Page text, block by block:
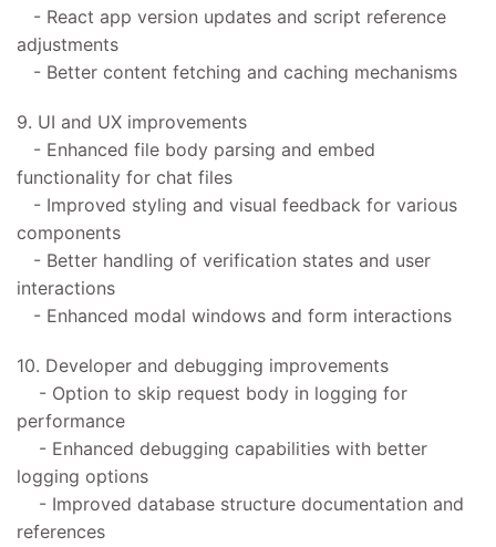
- React app version updates and script reference
adjustments
- Better content fetching and caching mechanisms
9. UI and UX improvements
- Enhanced file body parsing and embed
functionality for chat files
- Improved styling and visual feedback for various
components
- Better handling of verification states and user
interactions
- Enhanced modal windows and form interactions
10. Developer and debugging improvements
- Option to skip request body in logging for
performance
- Enhanced debugging capabilities with better
logging options
- Improved database structure documentation and
references